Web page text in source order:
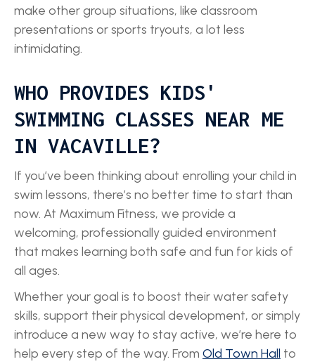
make other group situations, like classroom
presentations or sports tryouts, a lot less
intimidating.
WHO PROVIDES KIDS'
SWIMMING CLASSES NEAR ME
IN VACAVILLE?
If you’ve been thinking about enrolling your child in
swim lessons, there’s no better time to start than
now. At Maximum Fitness, we provide a
welcoming, professionally guided environment
that makes learning both safe and fun for kids of
all ages.
Whether your goal is to boost their water safety
skills, support their physical development, or simply
introduce a new way to stay active, we’re here to
help every step of the way. From Old Town Hall to